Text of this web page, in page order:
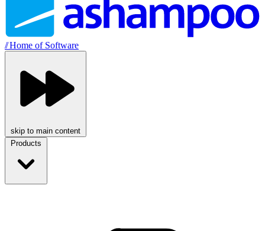
//Home of Software
skip to main content
Products